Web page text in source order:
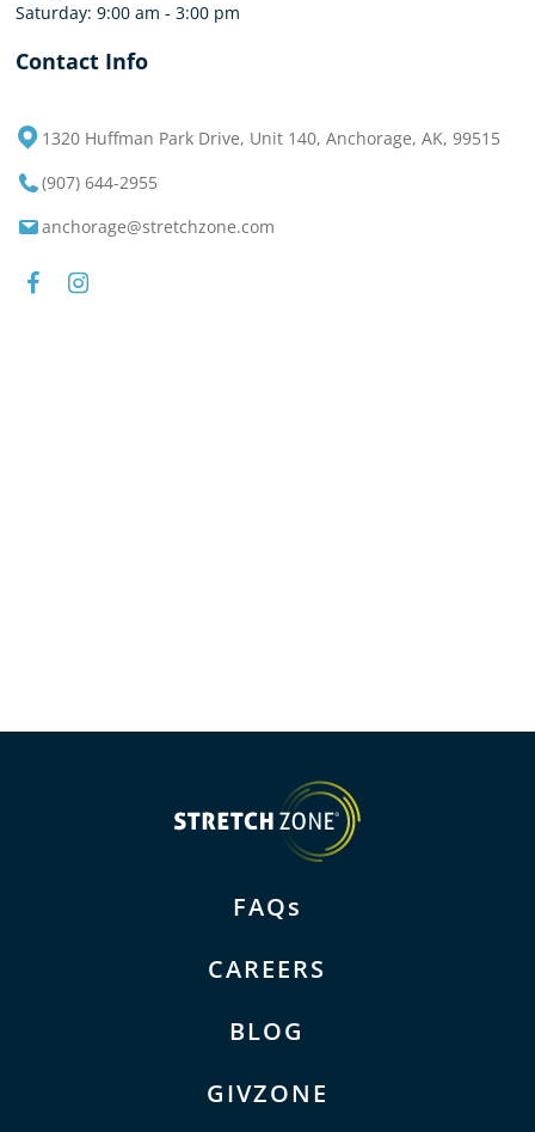
Contact Info
1320 Huffman Park Drive, Unit 140, Anchorage, AK, 99515
(907) 644-2955
anchorage@stretchzone.com
Saturday: 9:00 am - 3:00 pm
FAQs
CAREERS
BLOG
GIVZONE